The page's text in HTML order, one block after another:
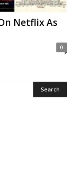
Netflix As
0